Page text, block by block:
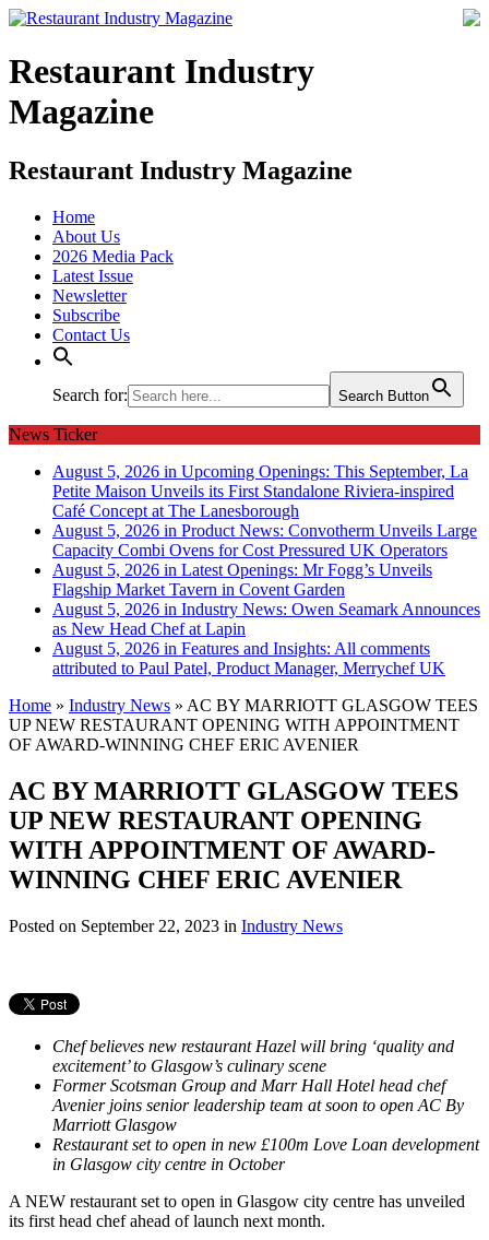
Restaurant Industry
Magazine
Restaurant Industry Magazine
Home
About Us
2026 Media Pack
Latest Issue
Newsletter
Subscribe
Contact Us
Search for: Search Button
News Ticker
August 5, 2026 in Upcoming Openings: This September, La
Petite Maison Unveils its First Standalone Riviera-inspired
Café Concept at The Lanesborough
August 5, 2026 in Product News: Convotherm Unveils Large
Capacity Combi Ovens for Cost Pressured UK Operators
August 5, 2026 in Latest Openings: Mr Fogg’s Unveils
Flagship Market Tavern in Covent Garden
August 5, 2026 in Industry News: Owen Seamark Announces
as New Head Chef at Lapin
August 5, 2026 in Features and Insights: All comments
attributed to Paul Patel, Product Manager, Merrychef UK
Home » Industry News » AC BY MARRIOTT GLASGOW TEES
UP NEW RESTAURANT OPENING WITH APPOINTMENT
OF AWARD-WINNING CHEF ERIC AVENIER
AC BY MARRIOTT GLASGOW TEES
UP NEW RESTAURANT OPENING
WITH APPOINTMENT OF AWARD-
WINNING CHEF ERIC AVENIER
Posted on September 22, 2023 in Industry News
Chef believes new restaurant Hazel will bring ‘quality and
excitement’ to Glasgow’s culinary scene
Former Scotsman Group and Marr Hall Hotel head chef
Avenier joins senior leadership team at soon to open AC By
Marriott Glasgow
Restaurant set to open in new £100m Love Loan development
in Glasgow city centre in October
A NEW restaurant set to open in Glasgow city centre has unveiled
its first head chef ahead of launch next month.